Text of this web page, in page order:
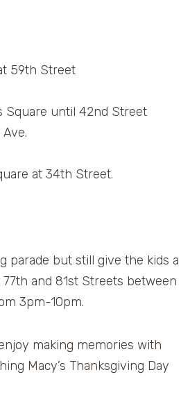
59th Street
Square until 42nd Street
at 34th Street.
parade but still give the kids a
and 81st Streets between
3pm-10pm.
making memories with
Macy’s Thanksgiving Day